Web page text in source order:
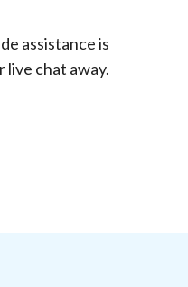
assistance is
live chat away.